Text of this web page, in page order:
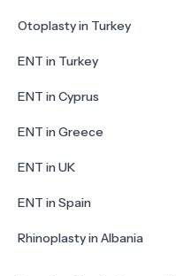
Otoplasty in Turkey
ENT in Turkey
ENT in Cyprus
ENT in Greece
ENT in UK
ENT in Spain
Rhinoplasty in Albania